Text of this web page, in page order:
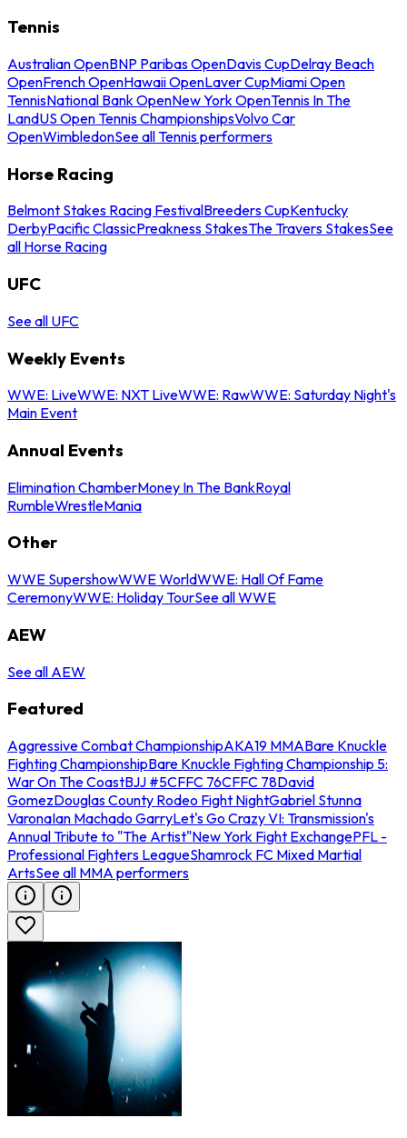
Tennis
Australian OpenBNP Paribas OpenDavis CupDelray Beach
OpenFrench OpenHawaii OpenLaver CupMiami Open
TennisNational Bank OpenNew York OpenTennis In The
LandUS Open Tennis ChampionshipsVolvo Car
OpenWimbledonSee all Tennis performers
Horse Racing
Belmont Stakes Racing FestivalBreeders CupKentucky
DerbyPacific ClassicPreakness StakesThe Travers StakesSee
all Horse Racing
UFC
See all UFC
Weekly Events
WWE: LiveWWE: NXT LiveWWE: RawWWE: Saturday Night's
Main Event
Annual Events
Elimination ChamberMoney In The BankRoyal
RumbleWrestleMania
Other
WWE SupershowWWE WorldWWE: Hall Of Fame
CeremonyWWE: Holiday TourSee all WWE
AEW
See all AEW
Featured
Aggressive Combat ChampionshipAKA19 MMABare Knuckle
Fighting ChampionshipBare Knuckle Fighting Championship 5:
War On The CoastBJJ #5CFFC 76CFFC 78David
GomezDouglas County Rodeo Fight NightGabriel Stunna
VaronaIan Machado GarryLet's Go Crazy VI: Transmission's
Annual Tribute to "The Artist"New York Fight ExchangePFL -
Professional Fighters LeagueShamrock FC Mixed Martial
ArtsSee all MMA performers